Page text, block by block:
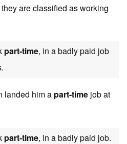
are classified as working
part-time, in a badly paid job
landed him a part-time job at
part-time, in a badly paid job.